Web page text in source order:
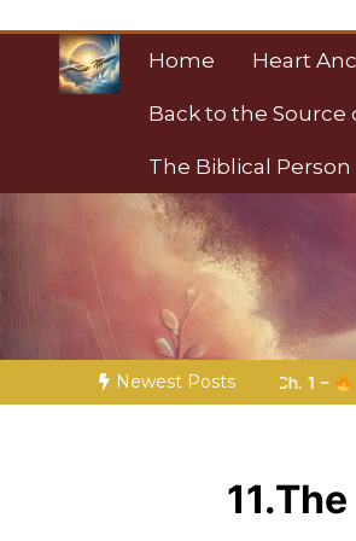
content
Home Heart
Back to the Source
The Biblical Person
Christian
Towards Heaven
Newest Posts
Miniseries 4: The